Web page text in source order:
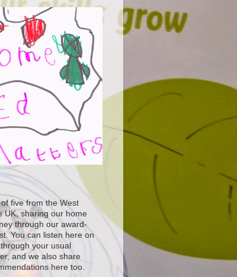
five from the West
UK, sharing our home
through our award-
You can listen here on
your usual
and we also share
here too.